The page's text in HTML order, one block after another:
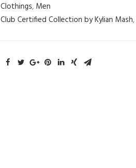
Clothings, Men
Club Certified Collection by Kylian Mash,